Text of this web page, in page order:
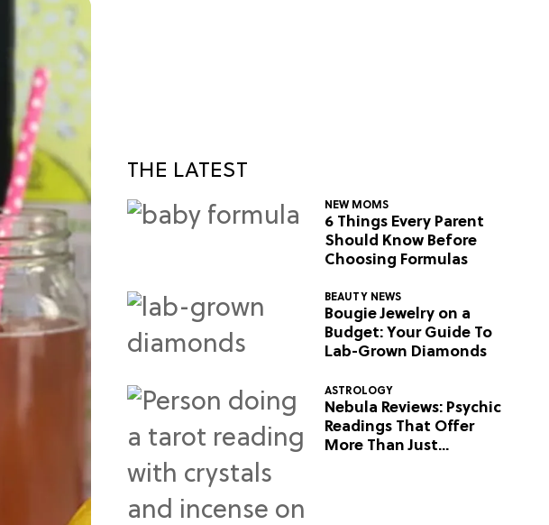
THE LATEST
NEW MOMS
6 Things Every Parent
Should Know Before
Choosing Formulas
BEAUTY NEWS
Bougie Jewelry on a
Budget: Your Guide To
Lab-Grown Diamonds
ASTROLOGY
Nebula Reviews: Psychic
Readings That Offer
More Than Just